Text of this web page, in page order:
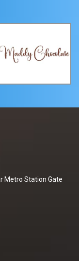
Metro Station Gate